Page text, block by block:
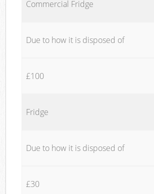
Commercial Fridge
Due to how it is disposed of
£100
Fridge
Due to how it is disposed of
£30